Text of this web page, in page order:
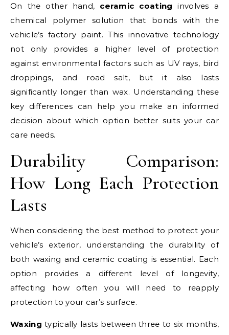
On the other hand, ceramic coating involves a
chemical polymer solution that bonds with the
vehicle’s factory paint. This innovative technology
not only provides a higher level of protection
against environmental factors such as UV rays, bird
droppings, and road salt, but it also lasts
significantly longer than wax. Understanding these
key differences can help you make an informed
decision about which option better suits your car
care needs.
Durability Comparison:
How Long Each Protection
Lasts
When considering the best method to protect your
vehicle’s exterior, understanding the durability of
both waxing and ceramic coating is essential. Each
option provides a different level of longevity,
affecting how often you will need to reapply
protection to your car’s surface.
Waxing typically lasts between three to six months,